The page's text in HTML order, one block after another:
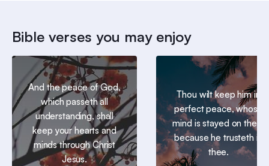
Bible verses you may enjoy
And the peace of God,
which passeth all
understanding, shall
keep your hearts and
minds through Christ
Jesus.
Thou wilt keep him in
perfect peace, whose
mind is stayed on thee:
because he trusteth in
thee.